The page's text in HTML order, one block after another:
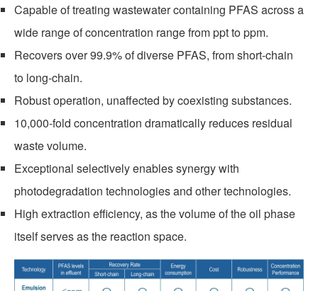
NEWS
Capable of treating wastewater containing PFAS across a
wide range of concentration range from ppt to ppm.
Recovers over 99.9% of diverse PFAS, from short-chain
to long-chain.
Robust operation, unaffected by coexisting substances.
10,000-fold concentration dramatically reduces residual
waste volume.
Exceptional selectively enables synergy with
photodegradation technologies and other technologies.
High extraction efficiency, as the volume of the oil phase
itself serves as the reaction space.